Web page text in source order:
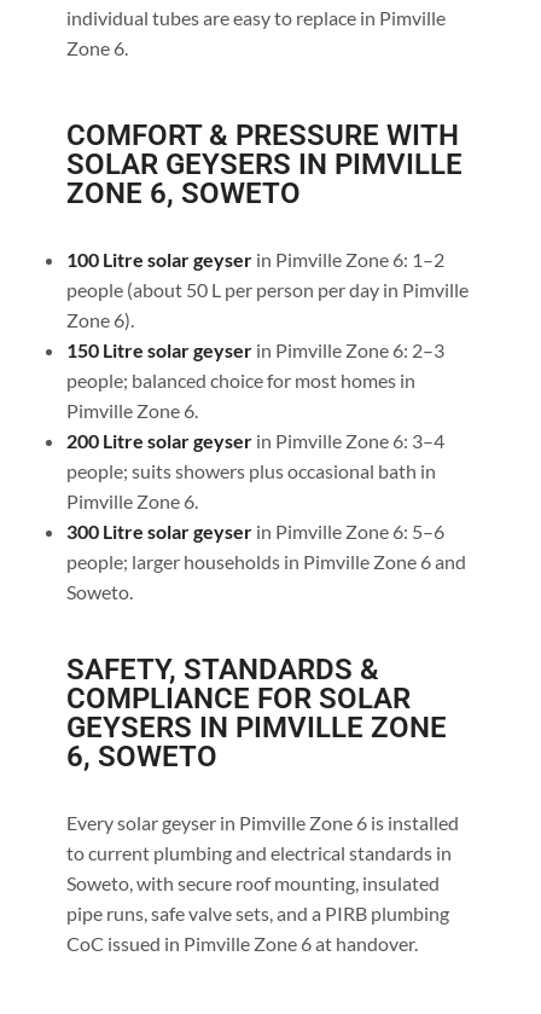
individual tubes are easy to replace in Pimville
Zone 6.
COMFORT & PRESSURE WITH
SOLAR GEYSERS IN PIMVILLE
ZONE 6, SOWETO
100 Litre solar geyserin Pimville Zone 6: 1–2
people (about 50 L per person per day in Pimville
Zone 6).
150 Litre solar geyserin Pimville Zone 6: 2–3
people; balanced choice for most homes in
Pimville Zone 6.
200 Litre solar geyserin Pimville Zone 6: 3–4
people; suits showers plus occasional bath in
Pimville Zone 6.
300 Litre solar geyser in Pimville Zone 6: 5–6
people; larger households in Pimville Zone 6 and
Soweto.
SAFETY, STANDARDS &
COMPLIANCE FOR SOLAR
GEYSERS IN PIMVILLE ZONE
6, SOWETO
Every solar geyser in Pimville Zone 6 is installed
to current plumbing and electrical standards in
Soweto, with secure roof mounting, insulated
pipe runs, safe valve sets, and a PIRB plumbing
CoC issued in Pimville Zone 6 at handover.